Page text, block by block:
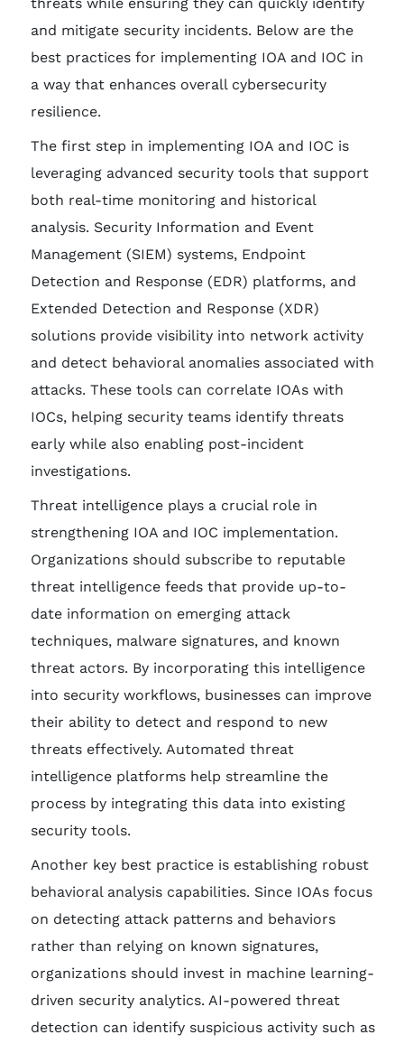
and mitigate security incidents. Below are the
best practices for implementing IOA and IOC in
a way that enhances overall cybersecurity
resilience.
The first step in implementing IOA and IOC is
leveraging advanced security tools that support
both real-time monitoring and historical
analysis. Security Information and Event
Management (SIEM) systems, Endpoint
Detection and Response (EDR) platforms, and
Extended Detection and Response (XDR)
solutions provide visibility into network activity
and detect behavioral anomalies associated with
attacks. These tools can correlate IOAs with
IOCs, helping security teams identify threats
early while also enabling post-incident
investigations.
Threat intelligence plays a crucial role in
strengthening IOA and IOC implementation.
Organizations should subscribe to reputable
threat intelligence feeds that provide up-to-
date information on emerging attack
techniques, malware signatures, and known
threat actors. By incorporating this intelligence
into security workflows, businesses can improve
their ability to detect and respond to new
threats effectively. Automated threat
intelligence platforms help streamline the
process by integrating this data into existing
security tools.
Another key best practice is establishing robust
behavioral analysis capabilities. Since IOAs focus
on detecting attack patterns and behaviors
rather than relying on known signatures,
organizations should invest in machine learning-
driven security analytics. AI-powered threat
detection can identify suspicious activity such as